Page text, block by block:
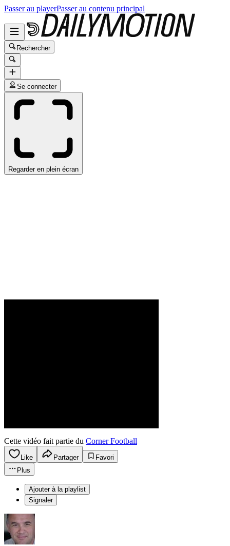
Passer au playerPasser au contenu principal
Rechercher
Se connecter
Regarder en plein écran
Cette vidéo fait partie du Corner Football
Like Partager
Favori
Plus
Ajouter à la playlist
Signaler